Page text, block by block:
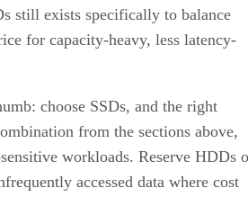
still exists specifically to balance
for capacity-heavy, less latency-
choose SSDs, and the right
from the sections above,
workloads. Reserve HDDs
accessed data where cost